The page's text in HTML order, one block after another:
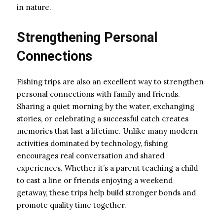
in nature.
Strengthening Personal
Connections
Fishing trips are also an excellent way to strengthen
personal connections with family and friends.
Sharing a quiet morning by the water, exchanging
stories, or celebrating a successful catch creates
memories that last a lifetime. Unlike many modern
activities dominated by technology, fishing
encourages real conversation and shared
experiences. Whether it’s a parent teaching a child
to cast a line or friends enjoying a weekend
getaway, these trips help build stronger bonds and
promote quality time together.